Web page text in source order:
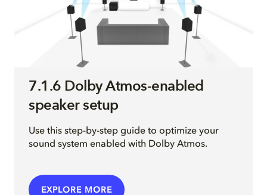
7.1.6 Dolby Atmos-enabled
speaker setup
Use this step-by-step guide to optimize your
sound system enabled with Dolby Atmos.
EXPLORE MORE